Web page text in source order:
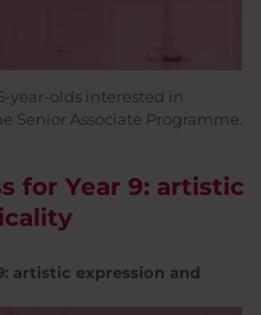
year-olds interested in
Senior Associate Programme.
for Year 9: artistic
artistic expression and